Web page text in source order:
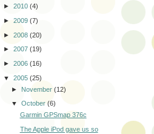
► 2010 (4)
► 2009 (7)
► 2008 (20)
► 2007 (19)
► 2006 (16)
▼ 2005 (25)
► November(12)
▼October(6)
Garmin GPSmap 376c
The Apple iPod gave us so